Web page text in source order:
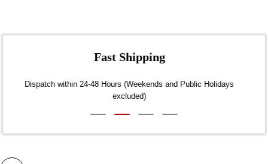
Fast Shipping
Dispatch within 24-48 Hours (Weekends and Public Holidays
excluded)